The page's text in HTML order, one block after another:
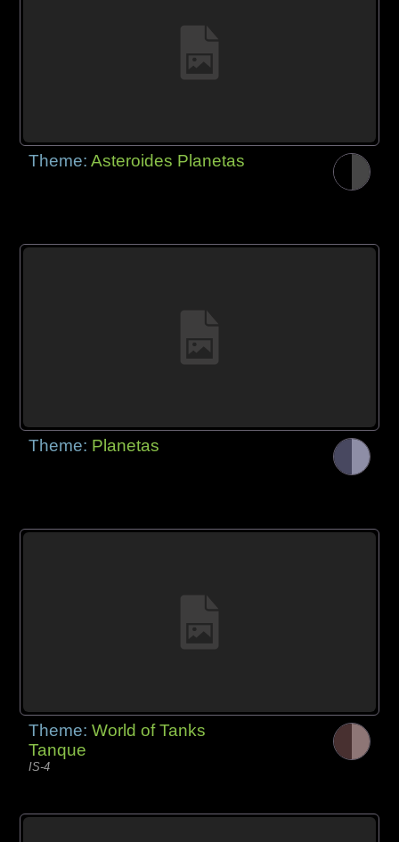
Theme:Asteroides Planetas
Theme: Planetas
Theme:World of Tanks
Tanque
IS-4